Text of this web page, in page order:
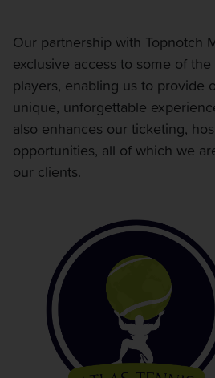
Our partnership with Topnotch
exclusive access to some of the
players, enabling us to provide
unique, unforgettable
also enhances our ticketing,
opportunities, all of which we
our clients.